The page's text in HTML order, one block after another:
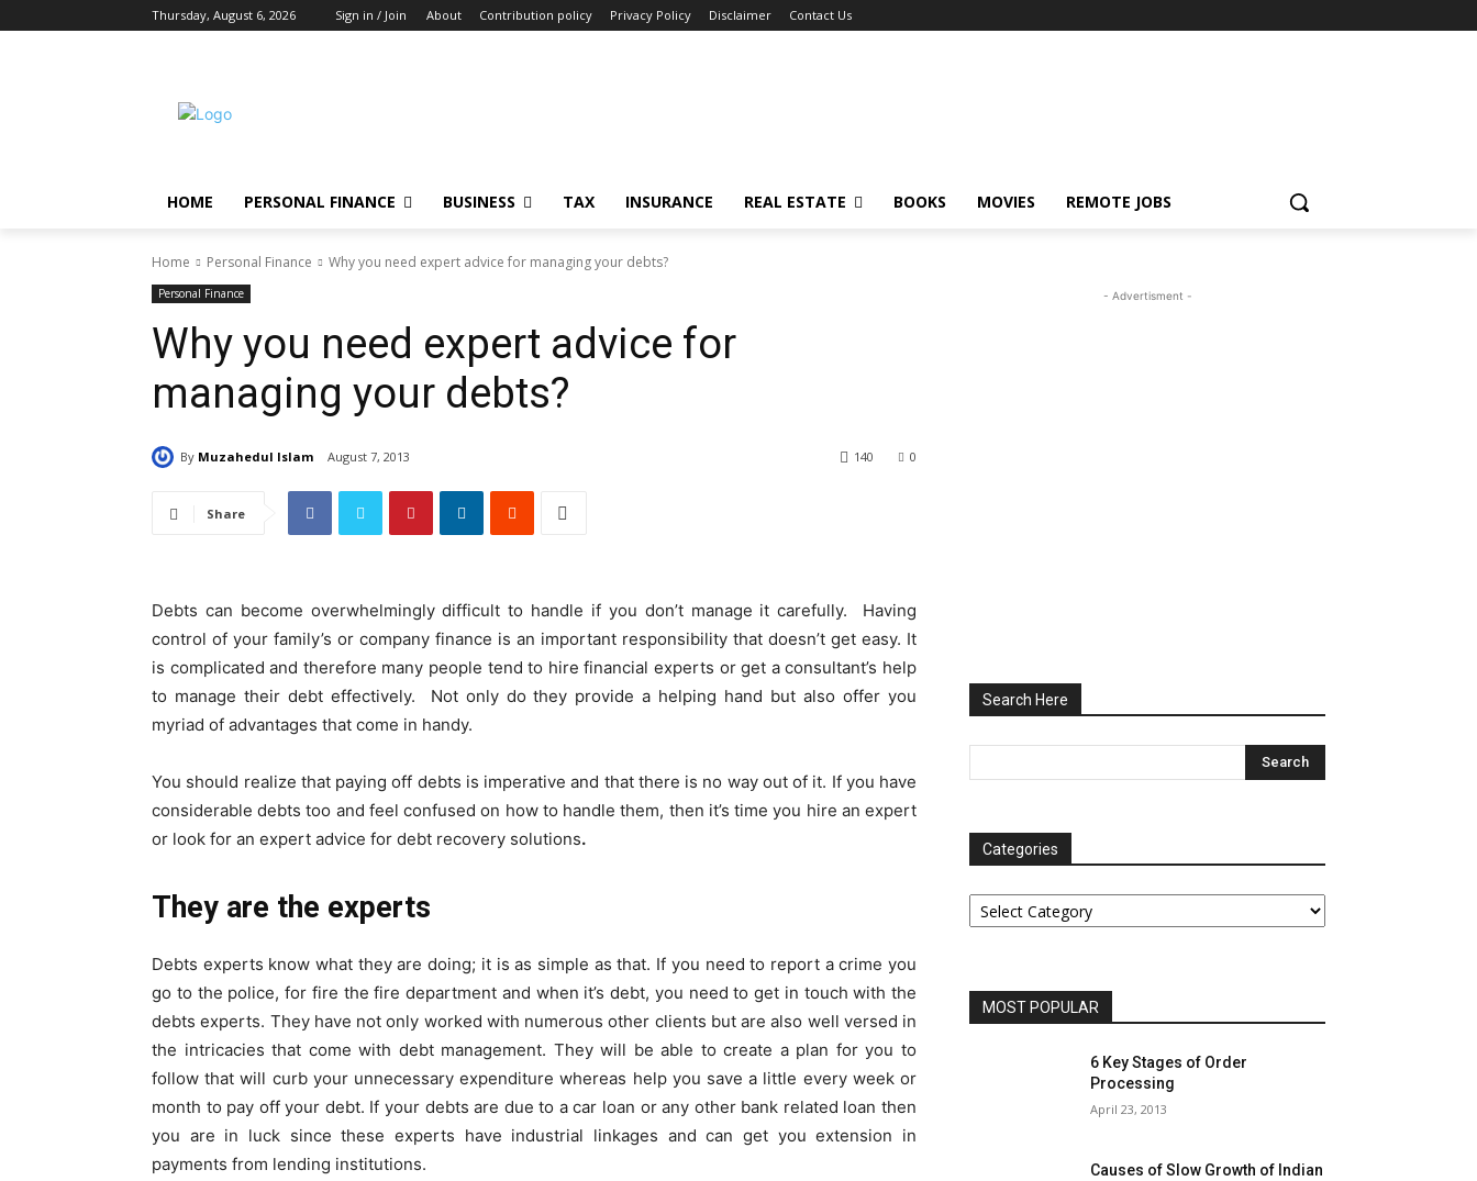
Thursday, August 6, 2026 Sign in / Join About Contribution policy Privacy Policy Disclaimer Contact Us
HOME PERSONAL FINANCE BUSINESS TAX INSURANCE REAL ESTATE BOOKS MOVIES REMOTE JOBS
Home Personal Finance Why you need expert advice for managing your debts?
Personal Finance
Why you need expert advice for
managing your debts?
By Muzahedul Islam August 7, 2013 0
140
Share
Debts can become overwhelmingly difficult to handle if you don’t manage it carefully. Having
control of your family’s or company finance is an important responsibility that doesn’t get easy. It
is complicated and therefore many people tend to hire financial experts or get a consultant’s help
to manage their debt effectively. Not only do they provide a helping hand but also offer you
myriad of advantages that come in handy.
You should realize that paying off debts is imperative and that there is no way out of it. If you have
considerable debts too and feel confused on how to handle them, then it’s time you hire an expert
or look for an expert advice for debt recovery solutions.
They are the experts
Debts experts know what they are doing; it is as simple as that. If you need to report a crime you
go to the police, for fire the fire department and when it’s debt, you need to get in touch with the
debts experts. They have not only worked with numerous other clients but are also well versed in
the intricacies that come with debt management. They will be able to create a plan for you to
follow that will curb your unnecessary expenditure whereas help you save a little every week or
month to pay off your debt. If your debts are due to a car loan or any other bank related loan then
you are in luck since these experts have industrial linkages and can get you extension in
payments from lending institutions.
- Advertisment -
Search Here
Categories
Categories
MOST POPULAR
6 Key Stages of Order
Processing
April 23, 2013
Causes of Slow Growth of Indian